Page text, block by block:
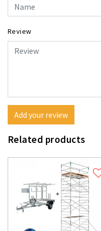
Review
Add your review
Related products